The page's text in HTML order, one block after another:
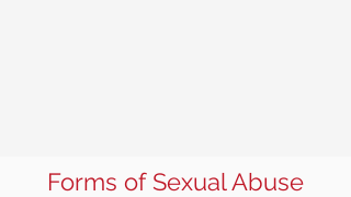
Forms of Sexual Abuse